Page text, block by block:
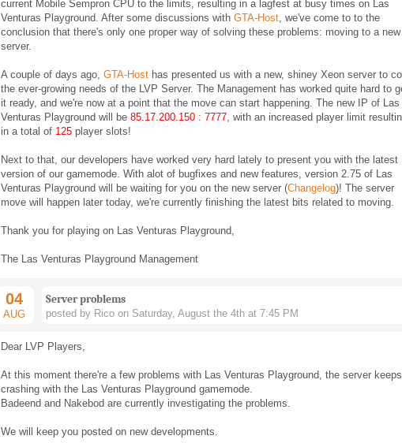
current Mobile Sempron CPU to the limits, resulting in a lagfest at busy times on Las
Venturas Playground. After some discussions with GTA-Host, we've come to to the
conclusion that there's only one proper way of solving these problems: moving to a new
server.
A couple of days ago, GTA-Host has presented us with a new, shiney Xeon server to
the ever-growing needs of the LVP Server. The Management has worked quite hard to
it ready, and we're now at a point that the move can start happening. The new IP of Las
Venturas Playground will be 85.17.200.150 : 7777, with an increased player limit
in a total of 125 player slots!
Next to that, our developers have worked very hard lately to present you with the latest
version of our gamemode. With alot of bugfixes and new features, version 2.75 of Las
Venturas Playground will be waiting for you on the new server (Changelog)! The server
move will happen later today, we're currently finishing the latest bits related to moving.
Thank you for playing on Las Venturas Playground,
The Las Venturas Playground Management
04
AUG
Server problems
posted by Rico on Saturday, August the 4th at 7:45 PM
Dear LVP Players,
At this moment there're a few problems with Las Venturas Playground, the server keeps
crashing with the Las Venturas Playground gamemode.
Badeend and Nakebod are currently investigating the problems.
We will keep you posted on new developments.